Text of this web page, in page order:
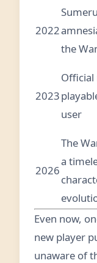
2022
the
2023
Official
user
2026
The
a
Even now,
new player
unaware of